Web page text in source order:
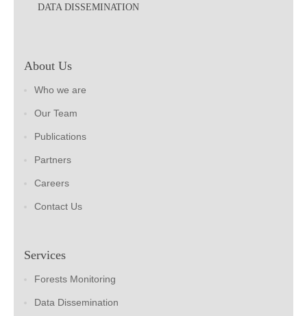
DATA DISSEMINATION
About Us
Who we are
Our Team
Publications
Partners
Careers
Contact Us
Services
Forests Monitoring
Data Dissemination